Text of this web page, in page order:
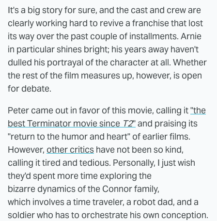
It's a big story for sure, and the cast and crew are
clearly working hard to revive a franchise that lost
its way over the past couple of installments. Arnie
in particular shines bright; his years away haven't
dulled his portrayal of the character at all. Whether
the rest of the film measures up, however, is open
for debate.
Peter came out in favor of this movie, calling it"the
best Terminator movie since T2"and praising its
"return to the humor and heart" of earlier films.
However, other critics have not been so kind,
calling it tired and tedious. Personally, I just wish
they'd spent more time exploring the
bizarre dynamics of the Connor family,
which involves a time traveler, a robot dad, and a
soldier who has to orchestrate his own conception.